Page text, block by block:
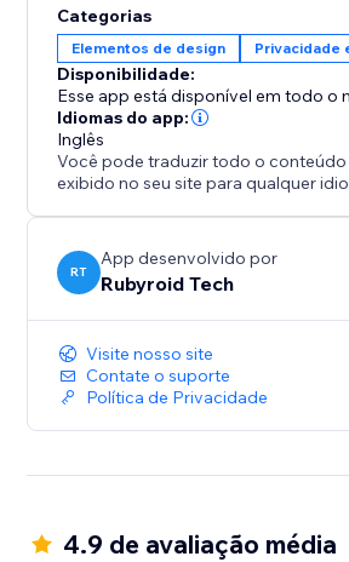
Categorias
Elementos de design Privacidade
Disponibilidade:
Esse app está disponível em todo o
Idiomas do app:
Inglês
Você pode traduzir todo o
exibido no seu site para qualquer
RT
App desenvolvido por
Rubyroid Tech
Visite nosso site
Contate o suporte
Política de Privacidade
4.9 de avaliação média